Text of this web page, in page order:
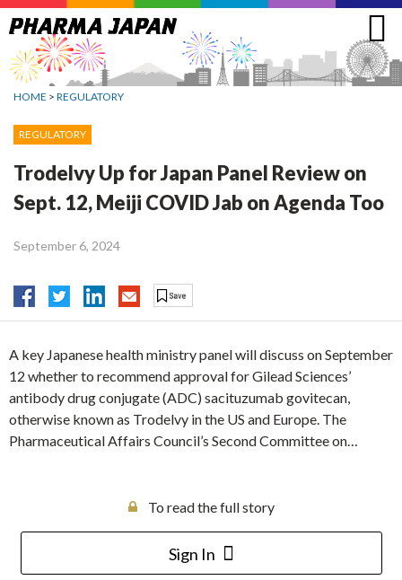
Jump
to
navigation
HOME > REGULATORY
REGULATORY
Trodelvy Up for Japan Panel Review on
Sept. 12, Meiji COVID Jab on Agenda Too
September 6, 2024
A key Japanese health ministry panel will discuss on September
12 whether to recommend approval for Gilead Sciences’
antibody drug conjugate (ADC) sacituzumab govitecan,
otherwise known as Trodelvy in the US and Europe. The
Pharmaceutical Affairs Council’s Second Committee on…
To read the full story
Sign In